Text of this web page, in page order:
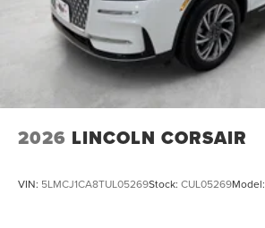
2026 LINCOLN CORSAIR
VIN: 5LMCJ1CA8TUL05269Stock: CUL05269Model: